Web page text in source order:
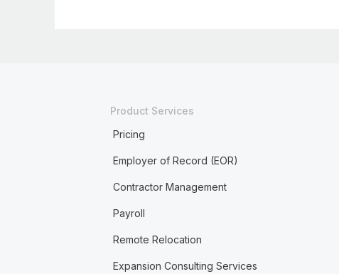
Product Services
Pricing
Employer of Record (EOR)
Contractor Management
Payroll
Remote Relocation
Expansion Consulting Services